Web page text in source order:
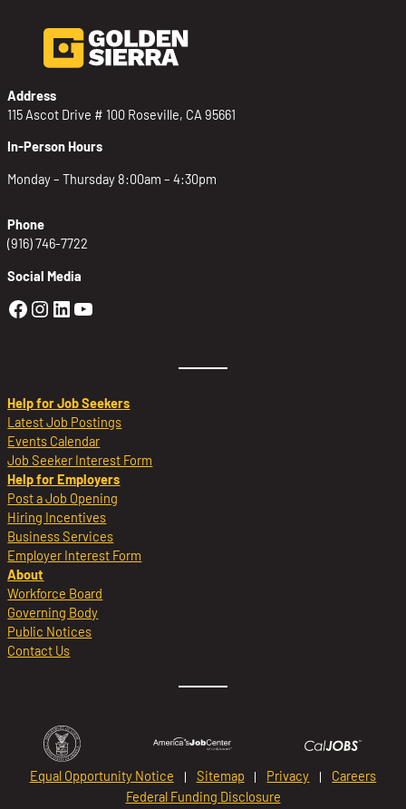
Address
115 Ascot Drive # 100 Roseville, CA 95661
In-Person Hours
Monday – Thursday 8:00am – 4:30pm
Phone
(916) 746-7722
Social Media
Golden Sierra Facebook profile:
Golden Sierra Instagram profile:
Golden Sierra LinkedIn profile
Golden Sierra YouTube profile:
Help for Job Seekers
Latest Job Postings
Events Calendar
Job Seeker Interest Form
Help for Employers
Post a Job Opening
Hiring Incentives
Business Services
Employer Interest Form
About
Workforce Board
Governing Body
Public Notices
Contact Us
Equal Opportunity Notice Sitemap Privacy
Careers
Federal Funding Disclosure